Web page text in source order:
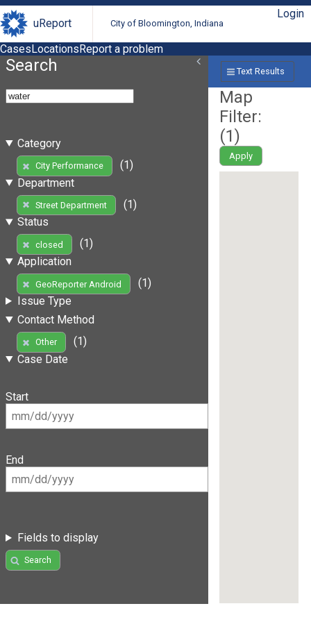
uReport City of Bloomington, Indiana
Login
CasesLocationsReport a problem
Search
Category
City Performance
(1)
Department
Street Department
(1)
Status
closed
(1)
Application
GeoReporter Android
(1)
Issue Type
Contact Method
Other
(1)
Case Date
Start
End
Fields to display
Search
Text Results
Map
Filter:
(1)
Apply